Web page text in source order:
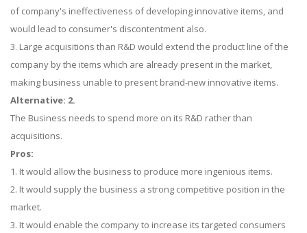
of company's ineffectiveness of developing innovative items, and
would lead to consumer's discontentment also.
3. Large acquisitions than R&D would extend the product line of the
company by the items which are already present in the market,
making business unable to present brand-new innovative items.
Alternative: 2.
The Business needs to spend more on its R&D rather than
acquisitions.
Pros:
1. It would allow the business to produce more ingenious items.
2. It would supply the business a strong competitive position in the
market.
3. It would enable the company to increase its targeted consumers